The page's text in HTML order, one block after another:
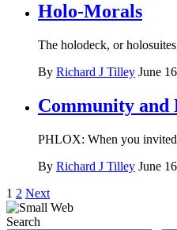
Holo-Morals
The holodeck, or
By Richard J Tilley June
Community
PHLOX: When you invited
By Richard J Tilley June
Posts
pagination
1 2 Next
Search